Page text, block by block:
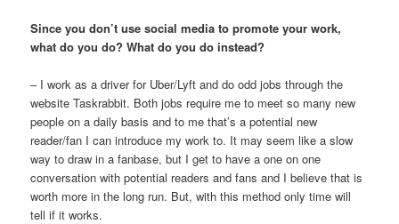
Since you don’t use social media to promote your work,
what do you do? What do you do instead?
– I work as a driver for Uber/Lyft and do odd jobs through the
website Taskrabbit. Both jobs require me to meet so many new
people on a daily basis and to me that’s a potential new
reader/fan I can introduce my work to. It may seem like a slow
way to draw in a fanbase, but I get to have a one on one
conversation with potential readers and fans and I believe that is
worth more in the long run. But, with this method only time will
tell if it works.